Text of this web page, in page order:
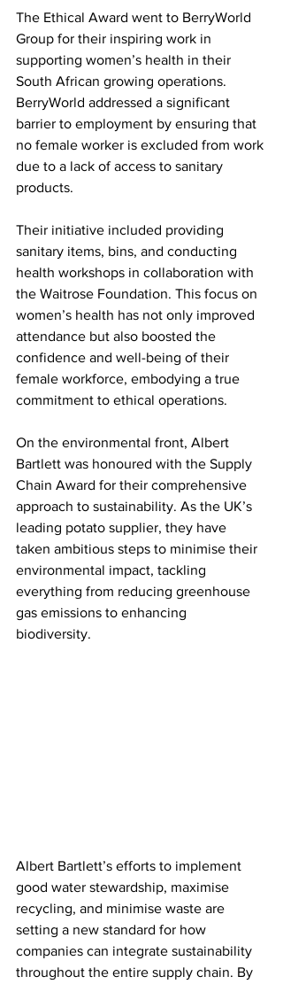
The Ethical Award went to BerryWorld
Group for their inspiring work in
supporting women’s health in their
South African growing operations.
BerryWorld addressed a significant
barrier to employment by ensuring that
no female worker is excluded from work
due to a lack of access to sanitary
products.
Their initiative included providing
sanitary items, bins, and conducting
health workshops in collaboration with
the Waitrose Foundation. This focus on
women’s health has not only improved
attendance but also boosted the
confidence and well-being of their
female workforce, embodying a true
commitment to ethical operations.
On the environmental front, Albert
Bartlett was honoured with the Supply
Chain Award for their comprehensive
approach to sustainability. As the UK’s
leading potato supplier, they have
taken ambitious steps to minimise their
environmental impact, tackling
everything from reducing greenhouse
gas emissions to enhancing
biodiversity.
Albert Bartlett’s efforts to implement
good water stewardship, maximise
recycling, and minimise waste are
setting a new standard for how
companies can integrate sustainability
throughout the entire supply chain. By